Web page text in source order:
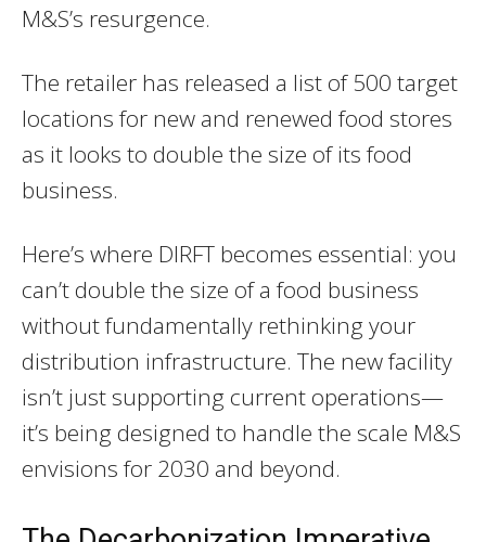
M&S’s resurgence.
The retailer has released a list of 500 target
locations for new and renewed food stores
as it looks to double the size of its food
business.
Here’s where DIRFT becomes essential: you
can’t double the size of a food business
without fundamentally rethinking your
distribution infrastructure. The new facility
isn’t just supporting current operations—
it’s being designed to handle the scale M&S
envisions for 2030 and beyond.